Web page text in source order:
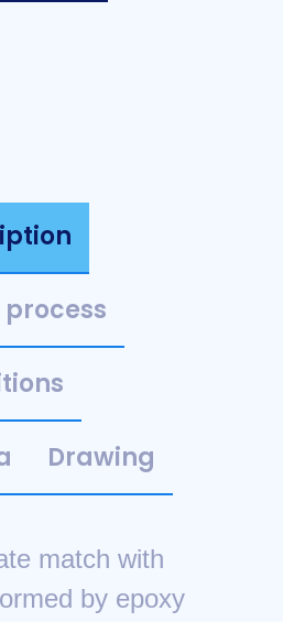
Drawing
match with
by epoxy